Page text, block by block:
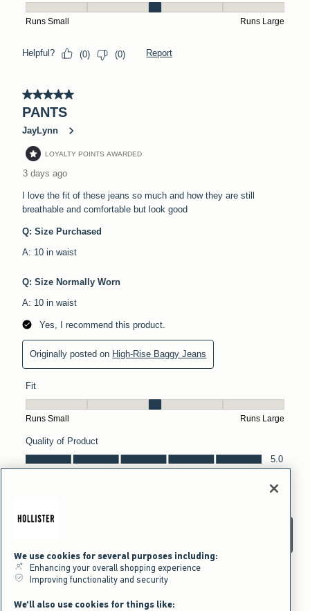
We use cookies for several purposes including:
Enhancing your overall shopping experience
Improving functionality and security
We'll also use cookies for things like: